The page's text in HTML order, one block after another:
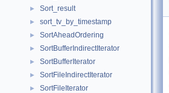
► Sort_result
► sort_tv_by_timestamp
► SortAheadOrdering
► SortBufferIndirectIterator
► SortBufferIterator
► SortFileIndirectIterator
► SortFileIterator